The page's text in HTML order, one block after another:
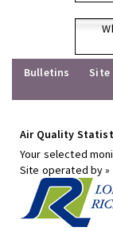
Bulletins
Site
Air Quality
Your selected
Site operated by »